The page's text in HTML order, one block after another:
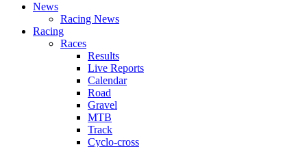
News
Racing News
Racing
Races
Results
Live Reports
Calendar
Road
Gravel
MTB
Track
Cyclo-cross